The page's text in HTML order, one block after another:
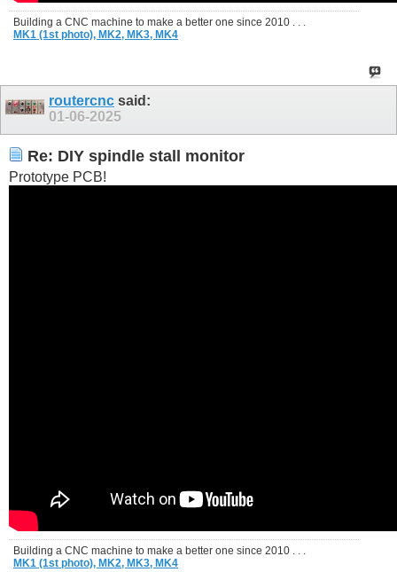
Building a CNC machine to make a better one since 2010 . . .
MK1 (1st photo), MK2, MK3, MK4
routercnc said:
01-06-2025
Re: DIY spindle stall monitor
Prototype PCB!
Building a CNC machine to make a better one since 2010 . . .
MK1 (1st photo), MK2, MK3, MK4